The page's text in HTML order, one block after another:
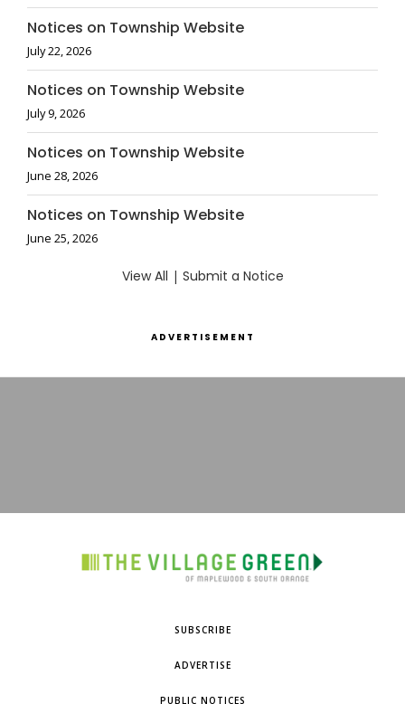
Notices on Township Website
July 22, 2026
Notices on Township Website
July 9, 2026
Notices on Township Website
June 28, 2026
Notices on Township Website
June 25, 2026
View All | Submit a Notice
ADVERTISEMENT
SUBSCRIBE
ADVERTISE
PUBLIC NOTICES